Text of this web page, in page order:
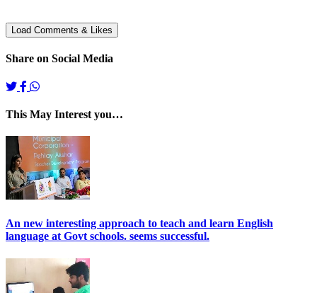
Share on Social Media
This May Interest you…
An new interesting approach to teach and learn English
language at Govt schools. seems successful.